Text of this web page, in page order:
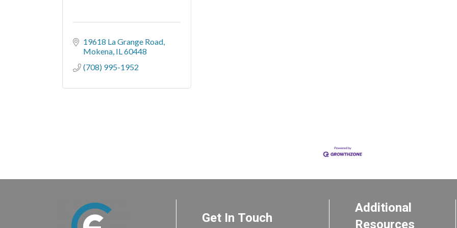
19618 La Grange Road
Mokena IL60448
(708) 995-1952
Get In Touch
Additional